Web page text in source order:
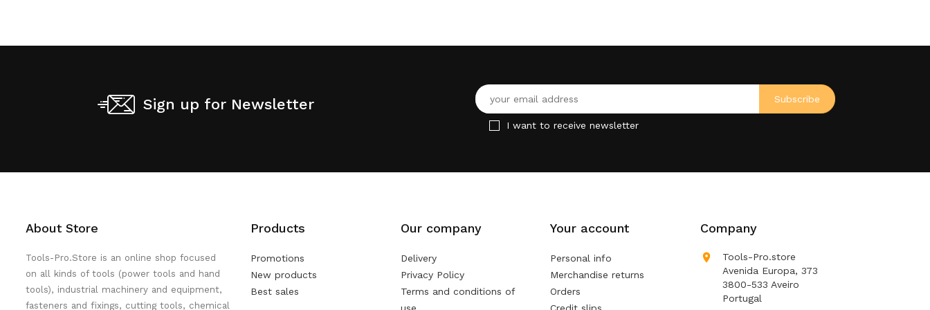
Sign up for Newsletter
I want to receive newsletter
About Store
Tools-Pro.Store is an online shop focused
on all kinds of tools (power tools and hand
tools), industrial machinery and equipment,
fasteners and fixings, cutting tools, chemical
Products
Promotions
New products
Best sales
Our company
Delivery
Privacy Policy
Terms and conditions of
Your account
Personal info
Merchandise returns
Orders
Company

Tools-Pro.store
Avenida Europa, 373
3800-533 Aveiro
Portugal